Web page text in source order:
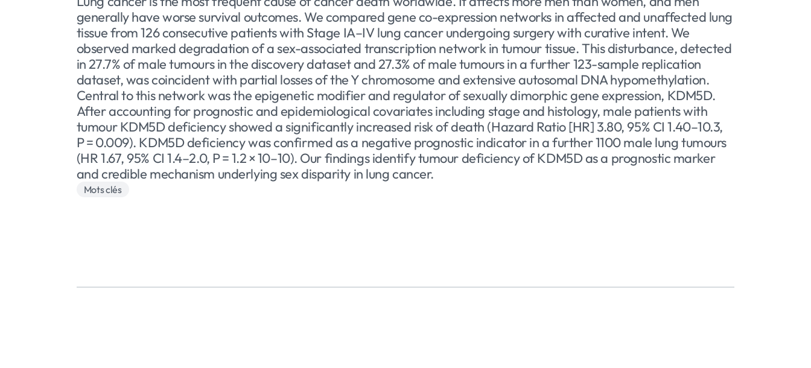
generally have worse survival outcomes. We compared gene co-expression networks in affected and unaffected lung
tissue from 126 consecutive patients with Stage IA–IV lung cancer undergoing surgery with curative intent. We
observed marked degradation of a sex-associated transcription network in tumour tissue. This disturbance, detected
in 27.7% of male tumours in the discovery dataset and 27.3% of male tumours in a further 123-sample replication
dataset, was coincident with partial losses of the Y chromosome and extensive autosomal DNA hypomethylation.
Central to this network was the epigenetic modifier and regulator of sexually dimorphic gene expression, KDM5D.
After accounting for prognostic and epidemiological covariates including stage and histology, male patients with
tumour KDM5D deficiency showed a significantly increased risk of death (Hazard Ratio [HR] 3.80, 95% CI 1.40–10.3,
P = 0.009). KDM5D deficiency was confirmed as a negative prognostic indicator in a further 1100 male lung tumours
(HR 1.67, 95% CI 1.4–2.0, P = 1.2 × 10–10). Our findings identify tumour deficiency of KDM5D as a prognostic marker
and credible mechanism underlying sex disparity in lung cancer.
Mots clés